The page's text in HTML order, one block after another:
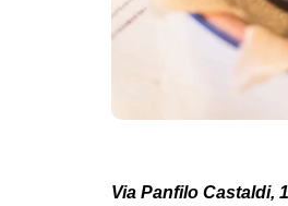
Via Panfilo Castaldi,